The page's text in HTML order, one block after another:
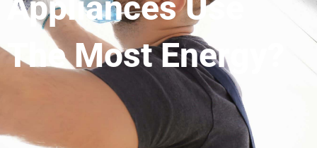
The Most Energy?